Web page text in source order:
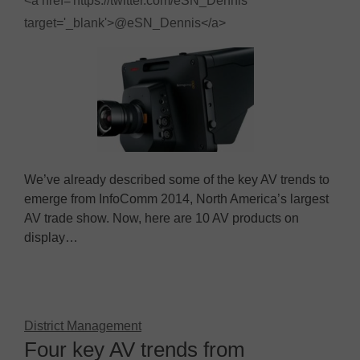
target='_blank'>@eSN_Dennis</a>
We’ve already described some of the key AV trends to
emerge from InfoComm 2014, North America’s largest
AV trade show. Now, here are 10 AV products on
display…
District Management
Four key AV trends from